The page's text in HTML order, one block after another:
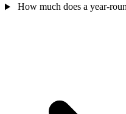
How much does a year-